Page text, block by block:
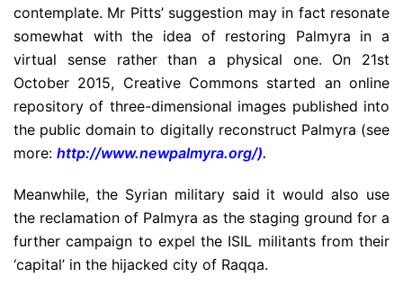
contemplate. Mr Pitts’ suggestion may in fact resonate
somewhat with the idea of restoring Palmyra in a
virtual sense rather than a physical one. On 21st
October 2015, Creative Commons started an online
repository of three-dimensional images published into
the public domain to digitally reconstruct Palmyra (see
more: http://www.newpalmyra.org/).
Meanwhile, the Syrian military said it would also use
the reclamation of Palmyra as the staging ground for a
further campaign to expel the ISIL militants from their
‘capital’ in the hijacked city of Raqqa.